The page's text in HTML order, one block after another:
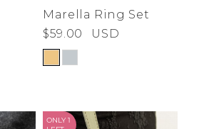
Marella Ring Set
$59.00
USD
ONLY 1